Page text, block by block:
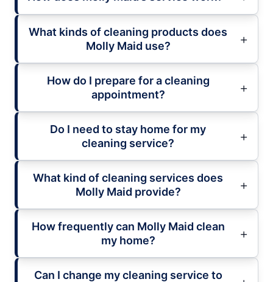
What kinds of cleaning products does
Molly Maid use?
How do I prepare for a cleaning
appointment?
Do I need to stay home for my
cleaning service?
What kind of cleaning services does
Molly Maid provide?
How frequently can Molly Maid clean
my home?
Can I change my cleaning service to